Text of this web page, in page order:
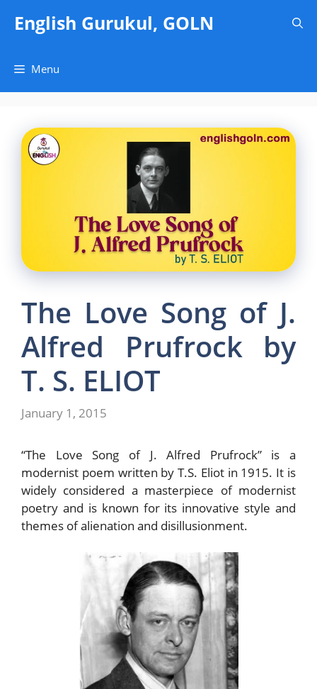
English Gurukul, GOLN
Menu
The Love Song of J.
Alfred Prufrock by
T. S. ELIOT
January 1, 2015
“The Love Song of J. Alfred Prufrock” is a
modernist poem written by T.S. Eliot in 1915. It is
widely considered a masterpiece of modernist
poetry and is known for its innovative style and
themes of alienation and disillusionment.